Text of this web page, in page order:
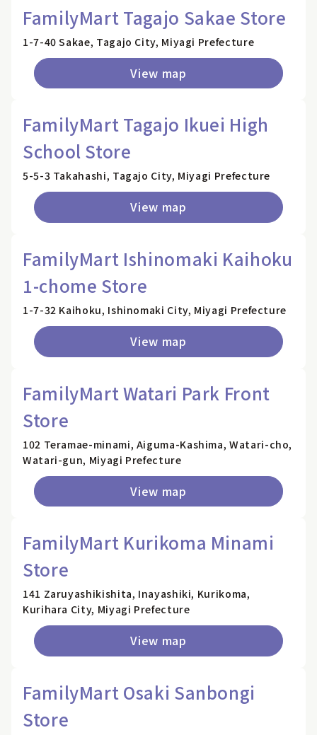
FamilyMart Tagajo Sakae Store
1-7-40 Sakae, Tagajo City, Miyagi Prefecture
View map
FamilyMart Tagajo Ikuei High
School Store
5-5-3 Takahashi, Tagajo City, Miyagi Prefecture
View map
FamilyMart Ishinomaki Kaihoku
1-chome Store
1-7-32 Kaihoku, Ishinomaki City, Miyagi Prefecture
View map
FamilyMart Watari Park Front
Store
102 Teramae-minami, Aiguma-Kashima, Watari-cho,
Watari-gun, Miyagi Prefecture
View map
FamilyMart Kurikoma Minami
Store
141 Zaruyashikishita, Inayashiki, Kurikoma,
Kurihara City, Miyagi Prefecture
View map
FamilyMart Osaki Sanbongi
Store